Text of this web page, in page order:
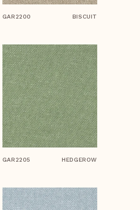
GAR2200 BISCUIT
GAR2205 HEDGEROW